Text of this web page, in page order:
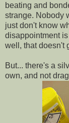
beating and
strange. Nobody
just don't know
disappointment
well, that doesn't
But... there's a
own, and not